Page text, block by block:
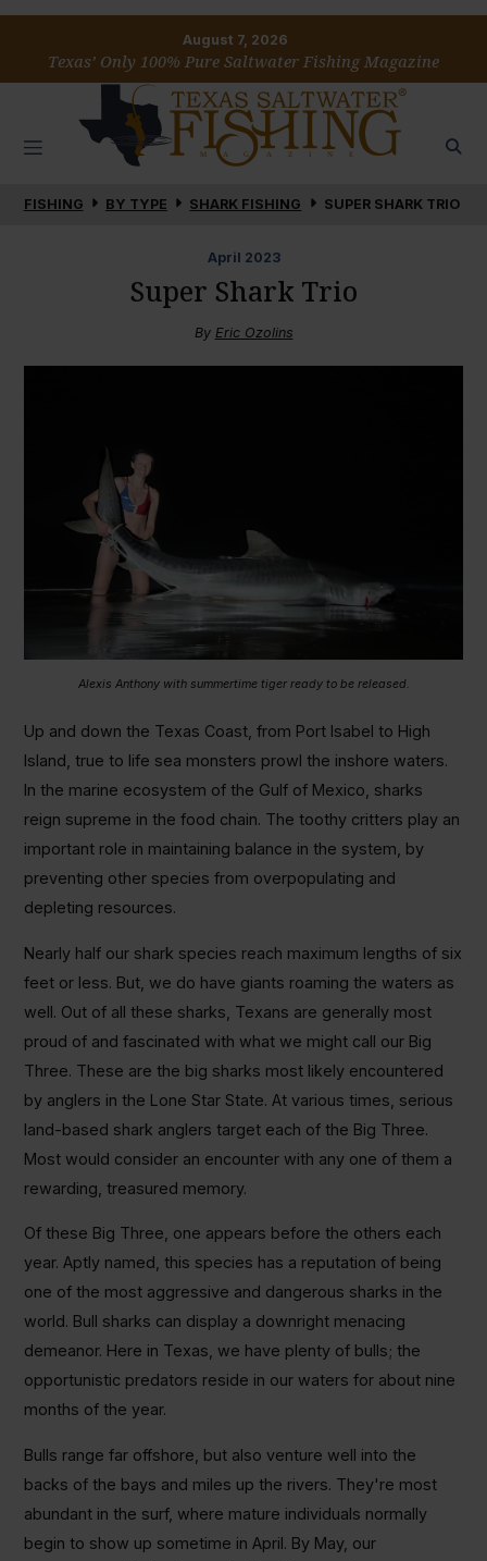
August 7, 2026
Texas’ Only 100% Pure Saltwater Fishing Magazine
FISHING BY TYPE SHARK FISHING SUPER SHARK TRIO
April 2023
Super Shark Trio
By Eric Ozolins
Alexis Anthony with summertime tiger ready to be released.
Up and down the Texas Coast, from Port Isabel to High
Island, true to life sea monsters prowl the inshore waters.
In the marine ecosystem of the Gulf of Mexico, sharks
reign supreme in the food chain. The toothy critters play an
important role in maintaining balance in the system, by
preventing other species from overpopulating and
depleting resources.
Nearly half our shark species reach maximum lengths of six
feet or less. But, we do have giants roaming the waters as
well. Out of all these sharks, Texans are generally most
proud of and fascinated with what we might call our Big
Three. These are the big sharks most likely encountered
by anglers in the Lone Star State. At various times, serious
land-based shark anglers target each of the Big Three.
Most would consider an encounter with any one of them a
rewarding, treasured memory.
Of these Big Three, one appears before the others each
year. Aptly named, this species has a reputation of being
one of the most aggressive and dangerous sharks in the
world. Bull sharks can display a downright menacing
demeanor. Here in Texas, we have plenty of bulls; the
opportunistic predators reside in our waters for about nine
months of the year.
Bulls range far offshore, but also venture well into the
backs of the bays and miles up the rivers. They're most
abundant in the surf, where mature individuals normally
begin to show up sometime in April. By May, our